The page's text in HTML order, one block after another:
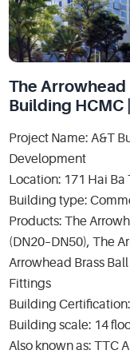
The Arrowhead
Building HCMC
Project Name: A&T
Development
Location: 171 Hai
Building type:
Products: The
(DN20–DN50), The
Arrowhead Brass
Fittings
Building Certification:
Building scale: 14
Also known as: TTC